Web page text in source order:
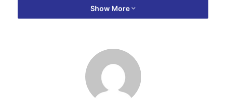
With Ghana’s power sector facing numerous challenges,
Show More